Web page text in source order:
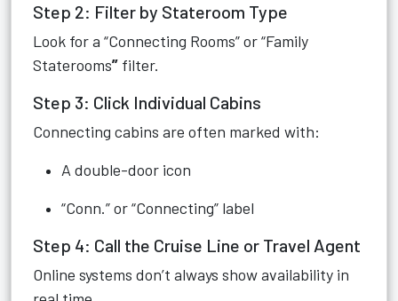
Step 2: Filter by Stateroom Type
Look for a “Connecting Rooms” or “Family
Staterooms” filter.
Step 3: Click Individual Cabins
Connecting cabins are often marked with:
A double-door icon
“Conn.” or “Connecting” label
Step 4: Call the Cruise Line or Travel Agent
Online systems don’t always show availability in